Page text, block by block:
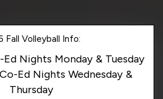
Fall Volleyball Info:
Nights Monday & Tuesday
Ed Nights Wednesday &
Thursday